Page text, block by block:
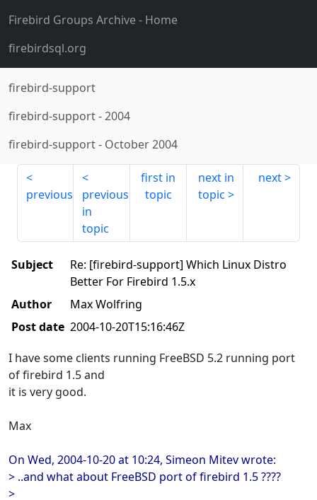
Firebird Groups Archive- Home
firebirdsql.org
firebird-support
firebird-support-2004
firebird-support- October 2004
previous
previous
in
topic
first in
topic
next in
topic
next
Subject
Re: [firebird-support] Which Linux Distro
Better For Firebird 1.5.x
Author
Max Wolfring
Post date 2004-10-20T15:16:46Z
I have some clients running FreeBSD 5.2 running port
of firebird 1.5 and
it is very good.
Max
On Wed, 2004-10-20 at 10:24, Simeon Mitev wrote:
> ..and what about FreeBSD port of firebird 1.5 ????
>